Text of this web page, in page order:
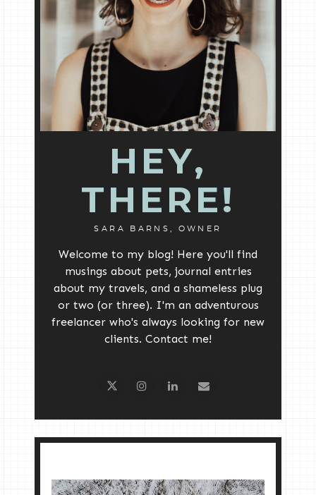
HEY,
THERE!
SARA BARNS, OWNER
Welcome to my blog! Here you'll find
musings about pets, journal entries
about my travels, and a shameless plug
or two (or three). I'm an adventurous
freelancer who's always looking for new
clients. Contact me!